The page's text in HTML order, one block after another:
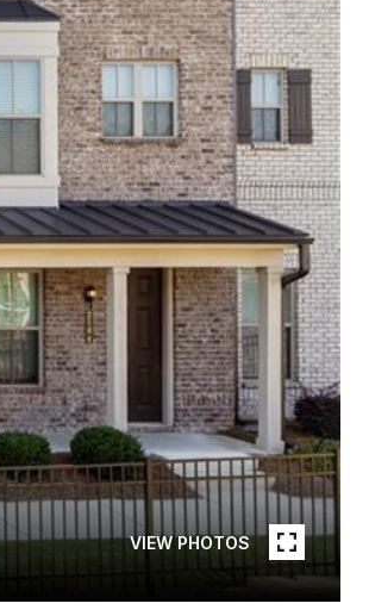
VIEW PHOTOS